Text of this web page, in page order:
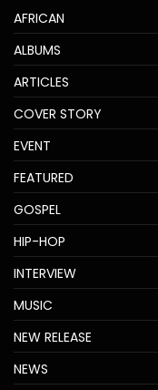
AFRICAN
ALBUMS
ARTICLES
COVER STORY
EVENT
FEATURED
GOSPEL
HIP-HOP
INTERVIEW
MUSIC
NEW RELEASE
NEWS